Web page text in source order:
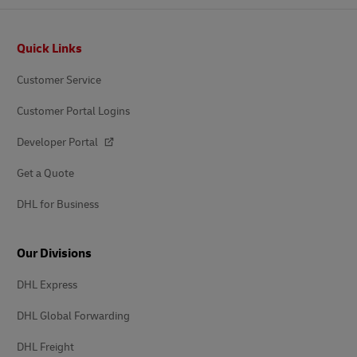
Quick Links
Customer Service
Customer Portal Logins
Developer Portal
Get a Quote
DHL for Business
Our Divisions
DHL Express
DHL Global Forwarding
DHL Freight